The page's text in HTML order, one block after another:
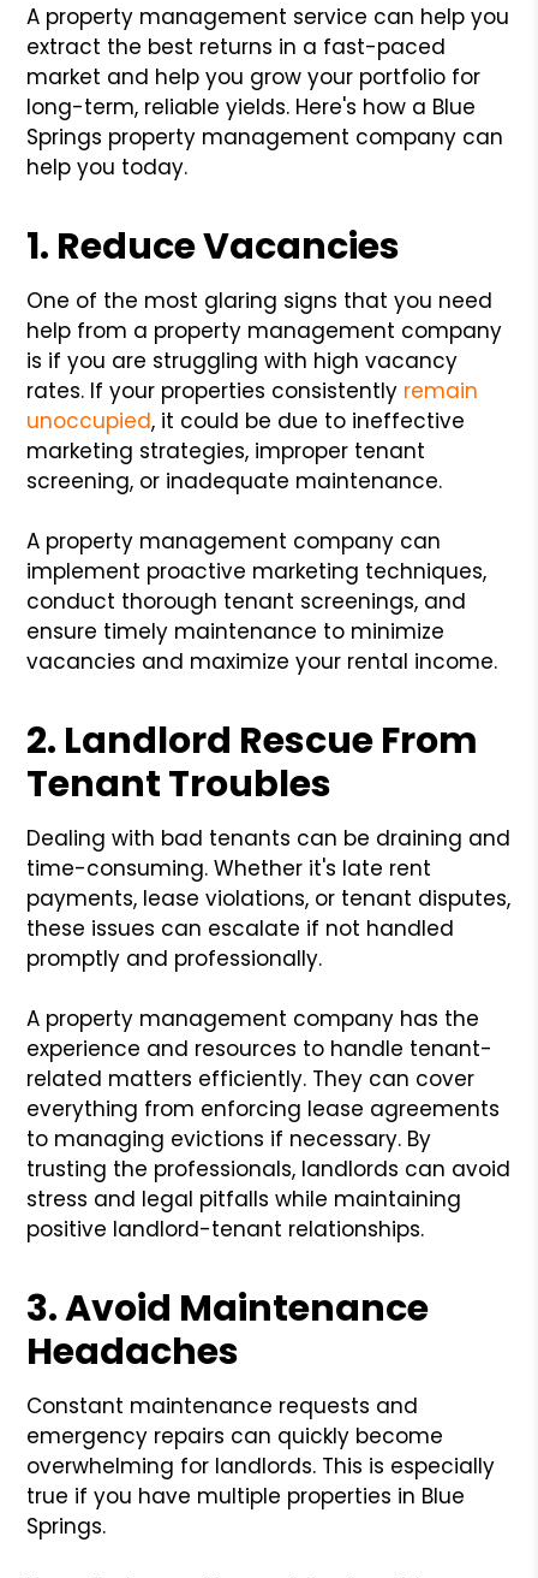
A property management service can help you
extract the best returns in a fast-paced
market and help you grow your portfolio for
long-term, reliable yields. Here's how a Blue
Springs property management company can
help you today.
1. Reduce Vacancies
One of the most glaring signs that you need
help from a property management company
is if you are struggling with high vacancy
rates. If your properties consistently remain
unoccupied, it could be due to ineffective
marketing strategies, improper tenant
screening, or inadequate maintenance.
A property management company can
implement proactive marketing techniques,
conduct thorough tenant screenings, and
ensure timely maintenance to minimize
vacancies and maximize your rental income.
2. Landlord Rescue From
Tenant Troubles
Dealing with bad tenants can be draining and
time-consuming. Whether it's late rent
payments, lease violations, or tenant disputes,
these issues can escalate if not handled
promptly and professionally.
A property management company has the
experience and resources to handle tenant-
related matters efficiently. They can cover
everything from enforcing lease agreements
to managing evictions if necessary. By
trusting the professionals, landlords can avoid
stress and legal pitfalls while maintaining
positive landlord-tenant relationships.
3. Avoid Maintenance
Headaches
Constant maintenance requests and
emergency repairs can quickly become
overwhelming for landlords. This is especially
true if you have multiple properties in Blue
Springs.